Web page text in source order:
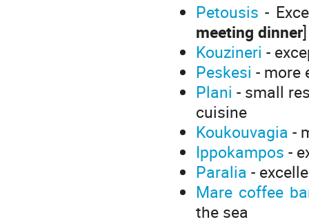
Petousis -
meeting dinner]
Kouzineri -
Peskesi - more
Plani - small
cuisine
Koukouvagia -
Ippokampos -
Paralia -
Mare coffee
the sea